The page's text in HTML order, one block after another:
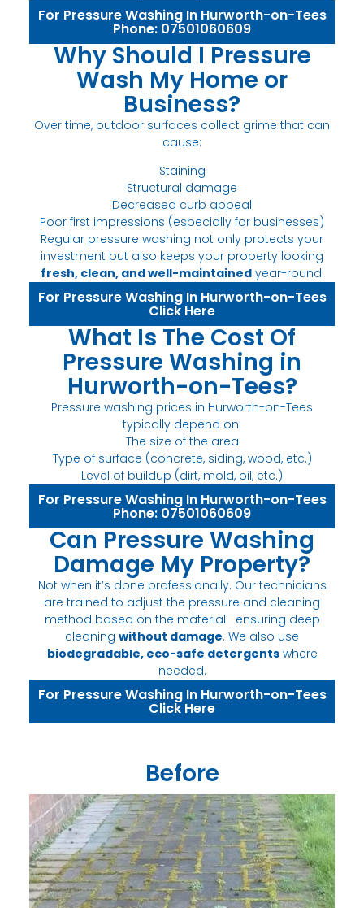
Before
For Pressure Washing In Hurworth-on-Tees
Phone: 07501060609
Why Should I Pressure
Wash My Home or
Business?
Over time, outdoor surfaces collect grime that can
cause:
Staining
Structural damage
Decreased curb appeal
Poor first impressions (especially for businesses)
Regular pressure washing not only protects your
investment but also keeps your property looking
fresh, clean, and well-maintainedyear-round.
For Pressure Washing In Hurworth-on-Tees
Click Here
What Is The Cost Of
Pressure Washing in
Hurworth-on-Tees?
Pressure washing prices in Hurworth-on-Tees
typically depend on:
The size of the area
Type of surface (concrete, siding, wood, etc.)
Level of buildup (dirt, mold, oil, etc.)
For Pressure Washing In Hurworth-on-Tees
Phone: 07501060609
Can Pressure Washing
Damage My Property?
Not when it’s done professionally. Our technicians
are trained to adjust the pressure and cleaning
method based on the material—ensuring deep
cleaning without damage. We also use
biodegradable, eco-safe detergentswhere
needed.
For Pressure Washing In Hurworth-on-Tees
Click Here